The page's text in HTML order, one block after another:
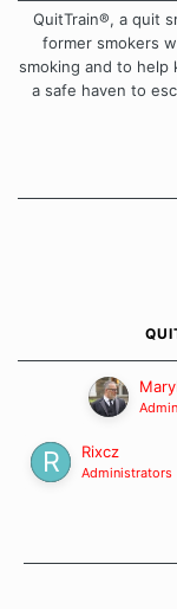
QuitTrain®, a quit
former smokers
smoking and to
a safe haven to
approach when it
Rixcz
Administrators